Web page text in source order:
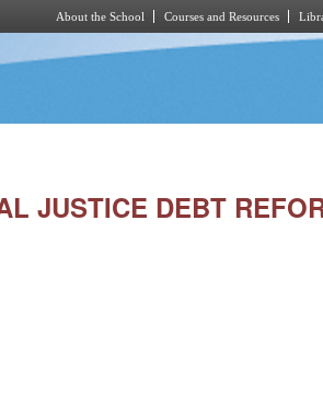
About the School Courses and Resources
JUSTICE DEBT